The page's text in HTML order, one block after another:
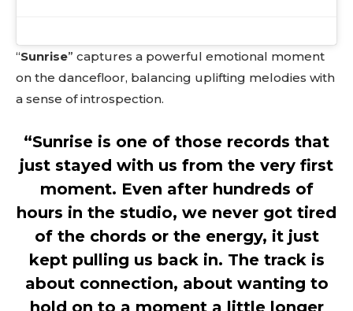
to stay in the loop.
[tdn_block_newsletter_subscribe
input_placeholder=”Your email address”
image=”429″ tds_newsletter4-image=”430″
tds_newsletter5-tdicon=”tdc-font-fa tdc-font-
fa-envelope-o” tds_newsletter7-image=”431″
tds_newsletter2-image_bg_color=”#c3ecff”
tds_newsletter3-input_bar_display=”row”
tds_newsletter4-image_bg_color=”#fffbcf”
tds_newsletter4-btn_bg_color=”#f3b700″
tds_newsletter4-check_accent=”#f3b700″
tds_newsletter5-btn_bg_color=”#000000″
“Sunrise” captures a powerful emotional moment
on the dancefloor, balancing uplifting melodies with
a sense of introspection.
“Sunrise is one of those records that
just stayed with us from the very first
moment. Even after hundreds of
hours in the studio, we never got tired
of the chords or the energy, it just
kept pulling us back in. The track is
about connection, about wanting to